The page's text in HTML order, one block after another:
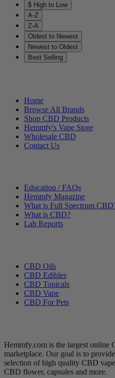
$ High to Low
A-Z
Z-A
Oldest to Newest
Newest to Oldest
Best Selling
Home
Browse All Brands
Shop CBD Products
Hemmfy's Vape Store
Wholesale CBD
Contact Us
Education / FAQs
Hemmfy Magazine
What is Full Spectrum
What is CBD?
Lab Reports
CBD Oils
CBD Edibles
CBD Topicals
CBD Vape
CBD For Pets
Hemmfy.com is the largest online
marketplace. Our goal is to
selection of high quality CBD
CBD flower, capsules and more.